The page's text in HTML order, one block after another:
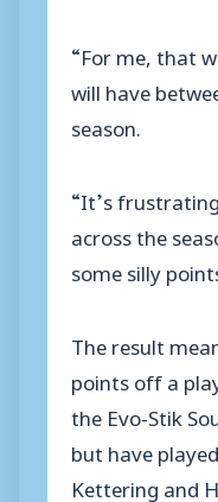
“For me, that
will have
season.
“It’s
across the
some silly
The result
points off a
the Evo-Stik
but have
Kettering and